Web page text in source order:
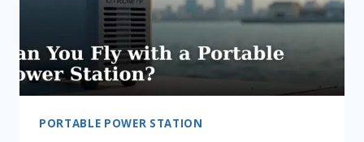
PORTABLE POWER STATION